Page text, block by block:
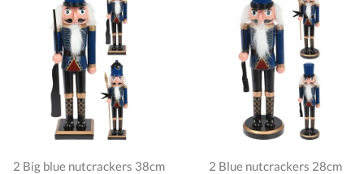
2 Big blue nutcrackers 38cm 2 Blue nutcrackers 28cm